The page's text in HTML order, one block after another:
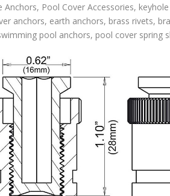
Anchors, Pool Cover Accessories,
anchors, earth anchors, brass rivets,
pool anchors, pool cover spring